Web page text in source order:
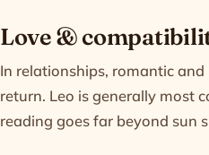
Love &
In relationships, romantic
return. Leo is generally most
reading goes far beyond sun